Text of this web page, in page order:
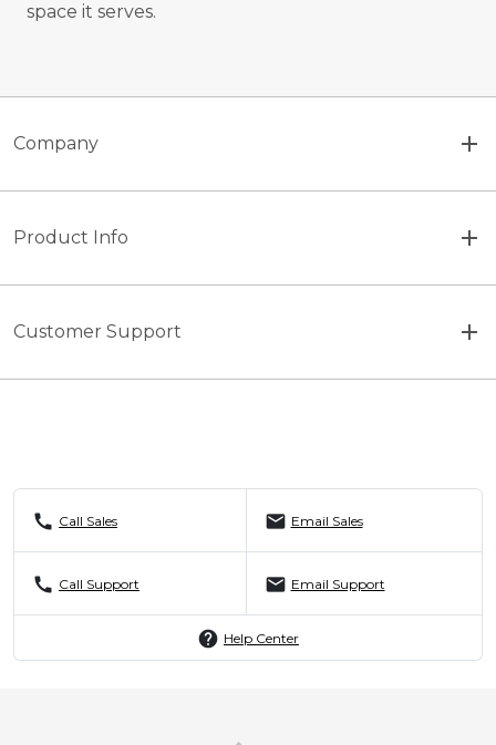
space it serves.
Company
Product Info
Customer Support
call Call Sales mail Email Sales
call Call Support mail Email Support
help Help Center